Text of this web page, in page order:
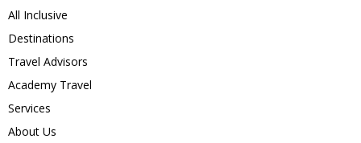
All Inclusive
Destinations
Travel Advisors
Academy Travel
Services
About Us